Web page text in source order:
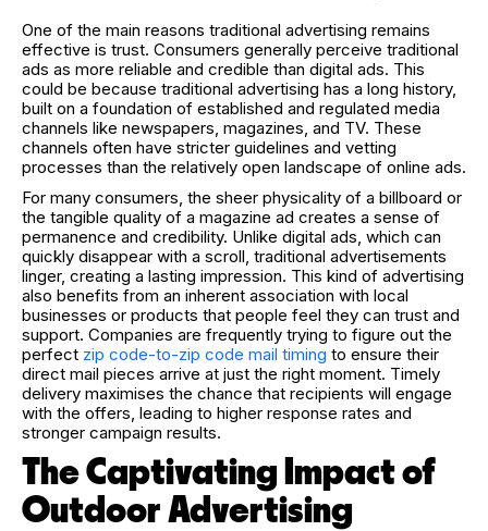
One of the main reasons traditional advertising remains
effective is trust. Consumers generally perceive traditional
ads as more reliable and credible than digital ads. This
could be because traditional advertising has a long history,
built on a foundation of established and regulated media
channels like newspapers, magazines, and TV. These
channels often have stricter guidelines and vetting
processes than the relatively open landscape of online ads.
For many consumers, the sheer physicality of a billboard or
the tangible quality of a magazine ad creates a sense of
permanence and credibility. Unlike digital ads, which can
quickly disappear with a scroll, traditional advertisements
linger, creating a lasting impression. This kind of advertising
also benefits from an inherent association with local
businesses or products that people feel they can trust and
support. Companies are frequently trying to figure out the
perfect zip code-to-zip code mail timing to ensure their
direct mail pieces arrive at just the right moment. Timely
delivery maximises the chance that recipients will engage
with the offers, leading to higher response rates and
stronger campaign results.
The Captivating Impact of
Outdoor Advertising